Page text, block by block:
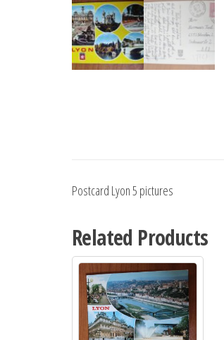
Postcard Lyon 5 pictures
Related Products